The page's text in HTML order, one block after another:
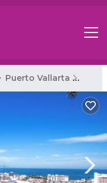
Puerto Vallarta